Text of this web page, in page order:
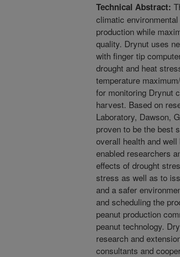
Technical Abstract:
climatic
production while
quality. Drynut uses
with finger tip
drought and heat
temperature
for monitoring Drynut
harvest. Based on
Laboratory, Dawson,
proven to be the best
overall health and
enabled researchers
effects of drought
stress as well as to
and a safer
and scheduling the
peanut production
peanut technology.
research and
consultants and